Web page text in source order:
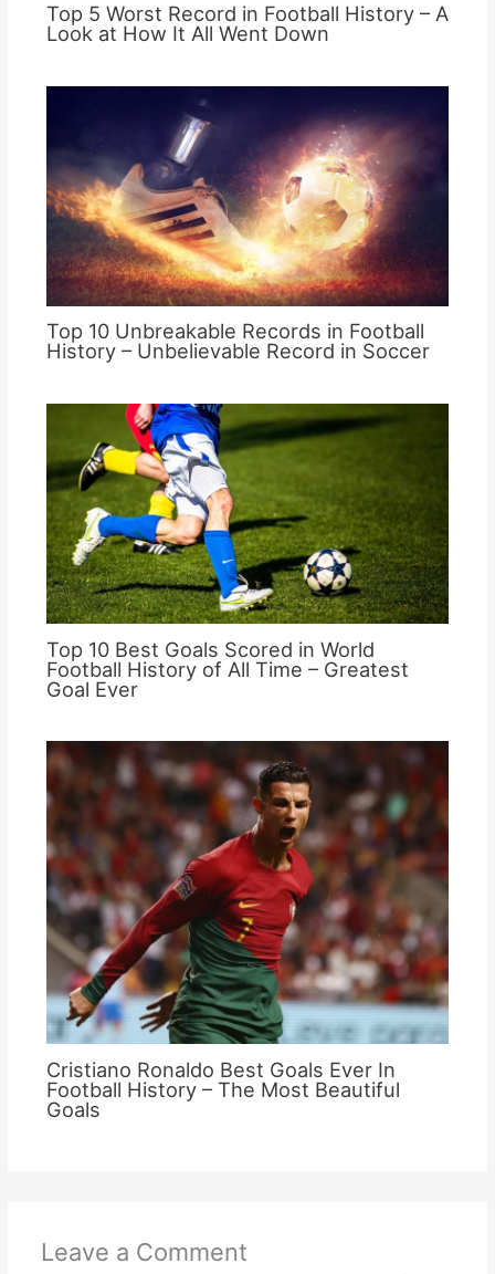
Top 5 Worst Record in Football History – A
Look at How It All Went Down
Top 10 Unbreakable Records in Football
History – Unbelievable Record in Soccer
Top 10 Best Goals Scored in World
Football History of All Time – Greatest
Goal Ever
Cristiano Ronaldo Best Goals Ever In
Football History – The Most Beautiful
Goals
Leave a Comment